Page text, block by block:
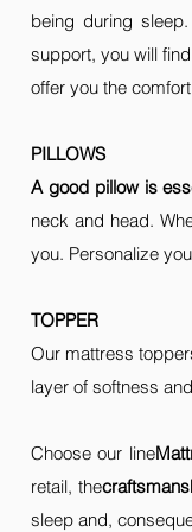
being during
support, you will
offer you the
PILLOWS
A good pillow is
neck and head.
you. Personalize
TOPPER
Our mattress
layer of softness
Choose our line
retail, the
sleep and,